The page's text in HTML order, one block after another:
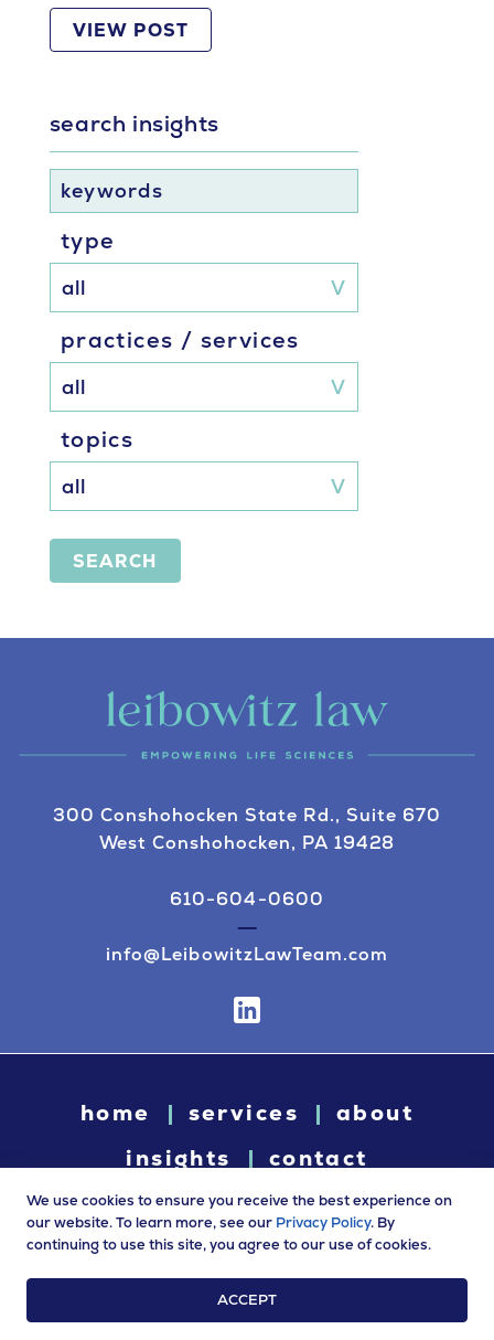
VIEW POST
search insights
keywords
type
practices / services
topics
SEARCH
300 Conshohocken State Rd., Suite 670
West Conshohocken, PA 19428
610-604-0600
info@LeibowitzLawTeam.com
home services
about
insights
contact
© 2026 Leibowitz Law. All rights reserved. “Leibowitz Law” is
a trade name of Leibowitz LLC.
Terms of Use|Privacy Policy
We use cookies to ensure you receive the best experience on
our website. To learn more, see our Privacy Policy. By
continuing to use this site, you agree to our use of cookies.
ACCEPT